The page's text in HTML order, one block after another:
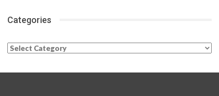
Categories
Categories